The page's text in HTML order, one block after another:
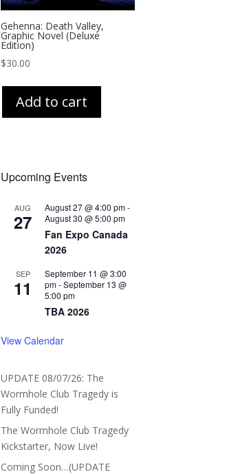
Gehenna: Death Valley,
Graphic Novel (Deluxe
Edition)
$30.00
Add to cart
Upcoming Events
AUG
27
August 27 @ 4:00 pm-
August 30 @ 5:00 pm
Fan Expo Canada
2026
SEP
11
September 11 @ 3:00
pm-September 13 @
5:00 pm
TBA 2026
View Calendar
UPDATE 08/07/26: The
Wormhole Club Tragedy is
Fully Funded!
The Wormhole Club Tragedy
Kickstarter, Now Live!
Coming Soon…(UPDATE